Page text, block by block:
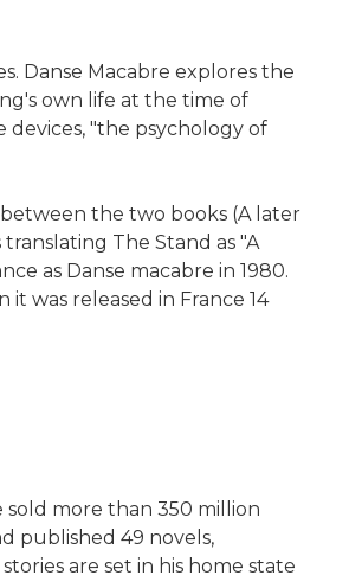
Danse Macabre explores the
own life at the time of
devices, "the psychology of
between the two books (A later
The Stand as "A
as Danse macabre in 1980.
was released in France 14
sold more than 350 million
published 49 novels,
are set in his home state